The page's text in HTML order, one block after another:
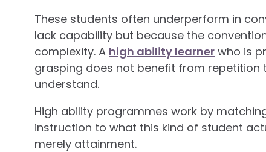
These students often underperform in
lack capability but because the
complexity. A high ability learner who is
grasping does not benefit from
understand.
High ability programmes work by
instruction to what this kind of student
merely attainment.